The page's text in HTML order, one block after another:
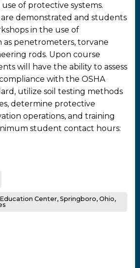
of protective systems.
demonstrated and students
in the use of
as penetrometers, torvane
rods. Upon course
will have the ability to assess
with the OSHA
utilize soil testing methods
determine protective
operations, and training
student contact hours:
Center, Springboro, Ohio,